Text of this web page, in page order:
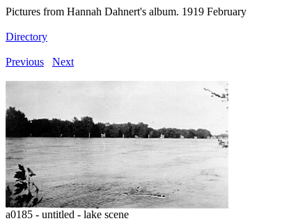
Pictures from Hannah Dahnert's album. 1919 February
Directory
Previous Next
a0185 - untitled - lake scene